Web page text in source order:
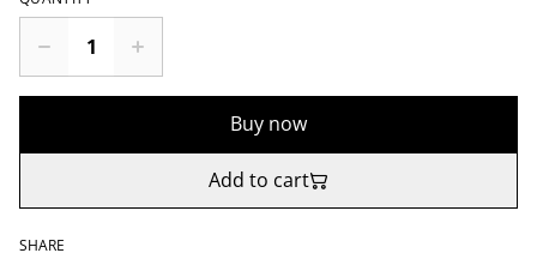
Buy now
Add to cart
SHARE